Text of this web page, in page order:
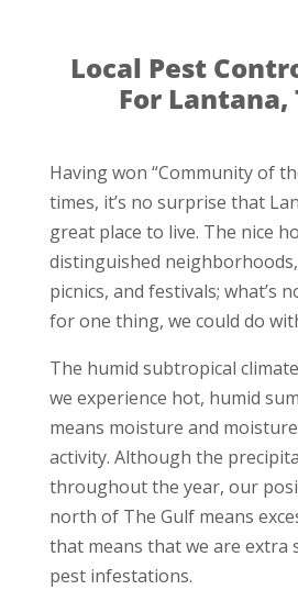
Local Pest
For Lantana,
Having won “Community of
times, it’s no surprise that
great place to live. The nice
distinguished
picnics, and festivals; what’s
for one thing, we could do
The humid subtropical
we experience hot, humid
means moisture and
activity. Although the
throughout the year, our
north of The Gulf means
that means that we are extra
pest infestations.